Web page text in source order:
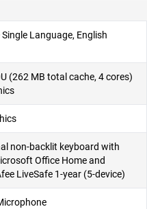
Language, English
(262 MB total cache, 4 cores)
non-backlit keyboard with
Office Home and
LiveSafe 1-year (5-device)